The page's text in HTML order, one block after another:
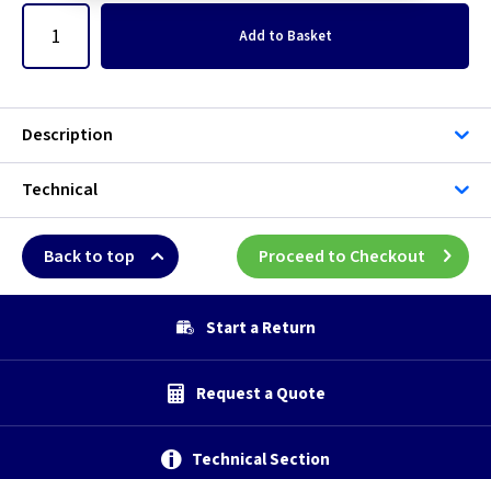
Add to Basket
Description
Technical
Back to top Proceed to Checkout
Start a Return
Request a Quote
Technical Section